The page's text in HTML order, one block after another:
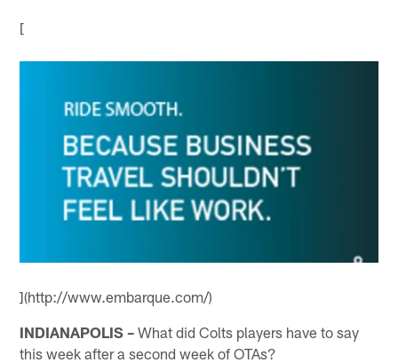
[
](http://www.embarque.com/)
INDIANAPOLIS – What did Colts players have to say
this week after a second week of OTAs?